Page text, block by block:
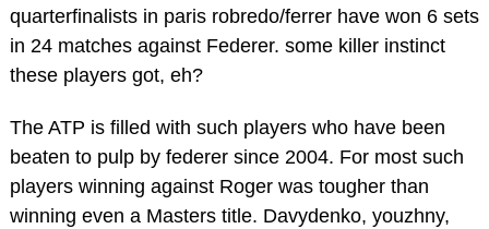
quarterfinalists in paris robredo/ferrer have won 6 sets
in 24 matches against Federer. some killer instinct
these players got, eh?
The ATP is filled with such players who have been
beaten to pulp by federer since 2004. For most such
players winning against Roger was tougher than
winning even a Masters title. Davydenko, youzhny,